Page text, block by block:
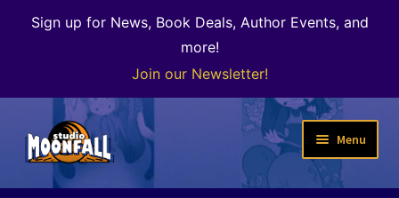
Sign up for News, Book Deals, Author Events, and
more!
Join our Newsletter!
Skip
to
navigation
Skip
to
content
Menu
Welcome